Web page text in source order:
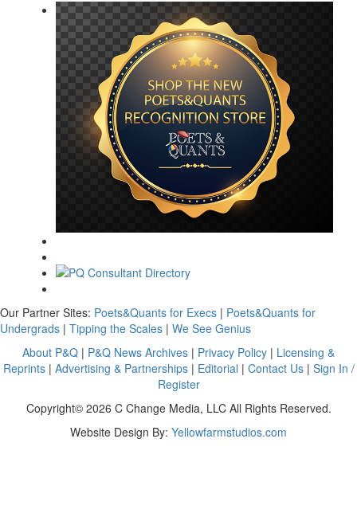
Our Partner Sites: Poets&Quants for Execs | Poets&Quants for
Undergrads | Tipping the Scales | We See Genius
About P&Q | P&Q News Archives | Privacy Policy | Licensing &
Reprints| Advertising & Partnerships| Editorial | Contact Us| Sign In /
Register
Copyright© 2026 C Change Media, LLC All Rights Reserved.
Website Design By: Yellowfarmstudios.com